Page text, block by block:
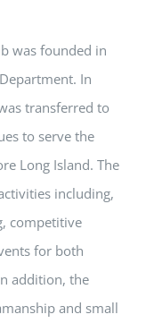
was founded in
In
transferred to
to serve the
Long Island. The
including,
competitive
for both
addition, the
and small